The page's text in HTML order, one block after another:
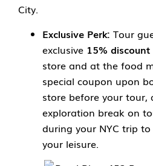
City.
Exclusive Perk: Tour
exclusive 15%
store and at the food
special coupon upon
store before your tour,
exploration break on
during your NYC trip
your leisure.